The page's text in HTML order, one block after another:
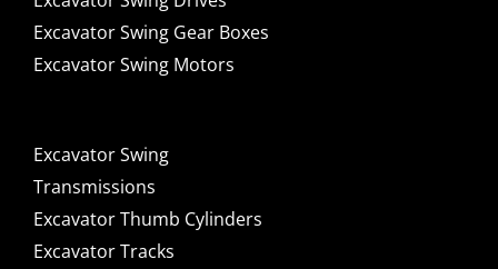
Excavator Swing Gear Boxes
Excavator Swing Motors
Excavator Swing
Transmissions
Excavator Thumb Cylinders
Excavator Tracks